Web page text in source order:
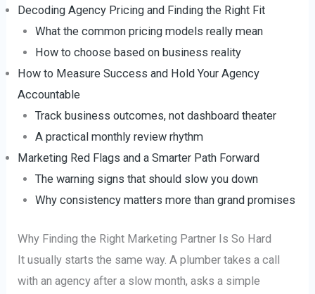
Decoding Agency Pricing and Finding the Right Fit
What the common pricing models really mean
How to choose based on business reality
How to Measure Success and Hold Your Agency
Accountable
Track business outcomes, not dashboard theater
A practical monthly review rhythm
Marketing Red Flags and a Smarter Path Forward
The warning signs that should slow you down
Why consistency matters more than grand promises
Why Finding the Right Marketing Partner Is So Hard
It usually starts the same way. A plumber takes a call
with an agency after a slow month, asks a simple